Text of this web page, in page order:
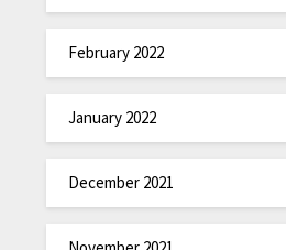
February 2022
January 2022
December 2021